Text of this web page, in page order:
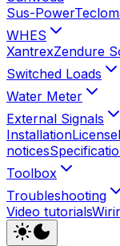
Sus-Power
WHES
XantrexZendure
Switched Loads
Water Meter
External Signals
InstallationLicense
notices
Toolbox
Troubleshooting
Video tutorials